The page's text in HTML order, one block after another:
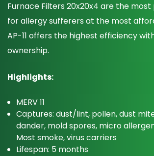
Furnace Filters 20x20x4 are the
for allergy sufferers at the most
AP-11 offers the highest efficiency
ownership.
Highlights:
MERV 11
Captures: dust/lint, pollen, dust
dander, mold spores, micro
Most smoke, virus carriers
Lifespan: 5 months